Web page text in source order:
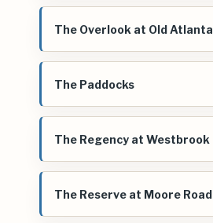
The Overlook at Old Atlanta
The Paddocks
The Regency at Westbrook
The Reserve at Moore Road